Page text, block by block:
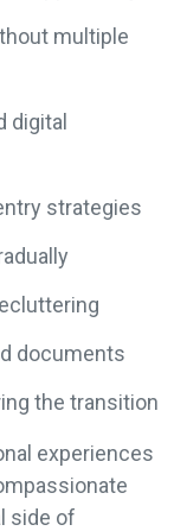
multiple
digital
strategies
documents
the transition
experiences
side of